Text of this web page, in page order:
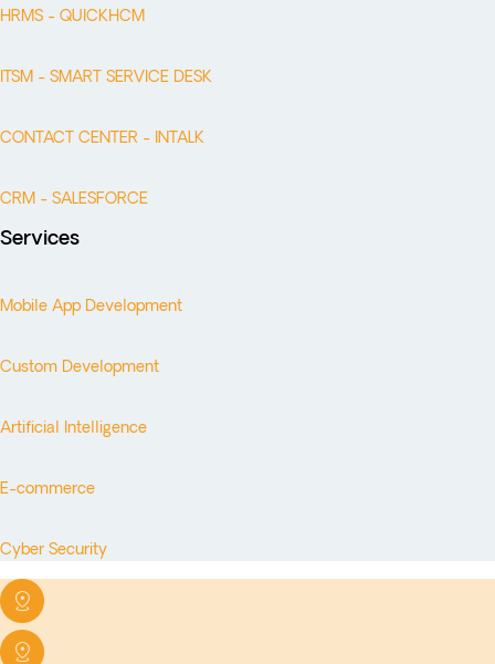
HRMS - QUICKHCM
ITSM - SMART SERVICE DESK
CONTACT CENTER - INTALK
CRM - SALESFORCE
Services
Mobile App Development
Custom Development
Artificial Intelligence
E-commerce
Cyber Security